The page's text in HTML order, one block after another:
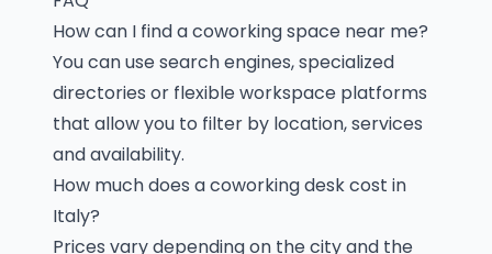
How can I find a coworking space near me?
You can use search engines, specialized
directories or flexible workspace platforms
that allow you to filter by location, services
and availability.
How much does a coworking desk cost in
Italy?
Prices vary depending on the city and the